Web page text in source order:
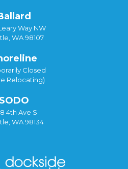
Way NW
WA 98107
Closed
Relocating)
SODO
4th Ave S
WA 98134